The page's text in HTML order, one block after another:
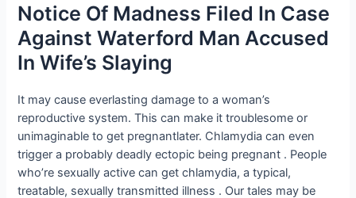
Notice Of Madness Filed In Case
Against Waterford Man Accused
In Wife’s Slaying
It may cause everlasting damage to a woman’s
reproductive system. This can make it troublesome or
unimaginable to get pregnantlater. Chlamydia can even
trigger a probably deadly ectopic being pregnant . People
who’re sexually active can get chlamydia, a typical,
treatable, sexually transmitted illness . Our tales may be